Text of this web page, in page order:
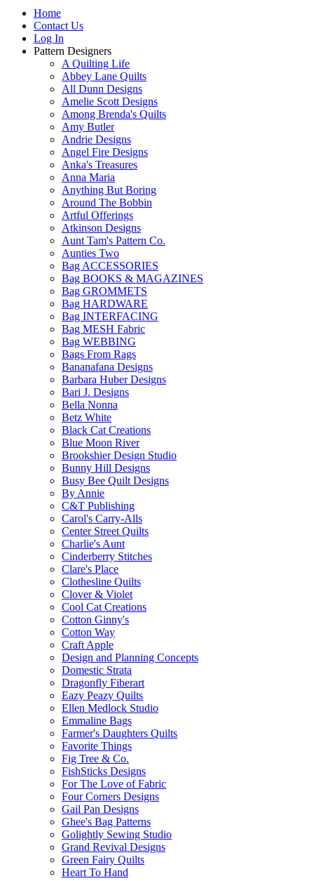
Home
Contact Us
Log In
Pattern Designers
A Quilting Life
Abbey Lane Quilts
All Dunn Designs
Amelie Scott Designs
Among Brenda's Quilts
Amy Butler
Andrie Designs
Angel Fire Designs
Anka's Treasures
Anna Maria
Anything But Boring
Around The Bobbin
Artful Offerings
Atkinson Designs
Aunt Tam's Pattern Co.
Aunties Two
Bag ACCESSORIES
Bag BOOKS & MAGAZINES
Bag GROMMETS
Bag HARDWARE
Bag INTERFACING
Bag MESH Fabric
Bag WEBBING
Bags From Rags
Bananafana Designs
Barbara Huber Designs
Bari J. Designs
Bella Nonna
Betz White
Black Cat Creations
Blue Moon River
Brookshier Design Studio
Bunny Hill Designs
Busy Bee Quilt Designs
By Annie
C&T Publishing
Carol's Carry-Alls
Center Street Quilts
Charlie's Aunt
Cinderberry Stitches
Clare's Place
Clothesline Quilts
Clover & Violet
Cool Cat Creations
Cotton Ginny's
Cotton Way
Craft Apple
Design and Planning Concepts
Domestic Strata
Dragonfly Fiberart
Eazy Peazy Quilts
Ellen Medlock Studio
Emmaline Bags
Farmer's Daughters Quilts
Favorite Things
Fig Tree & Co.
FishSticks Designs
For The Love of Fabric
Four Corners Designs
Gail Pan Designs
Ghee's Bag Patterns
Golightly Sewing Studio
Grand Revival Designs
Green Fairy Quilts
Heart To Hand